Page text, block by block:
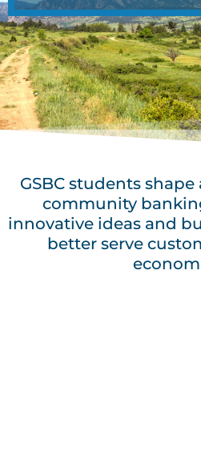
GSBC students shape
community
innovative ideas and
better serve